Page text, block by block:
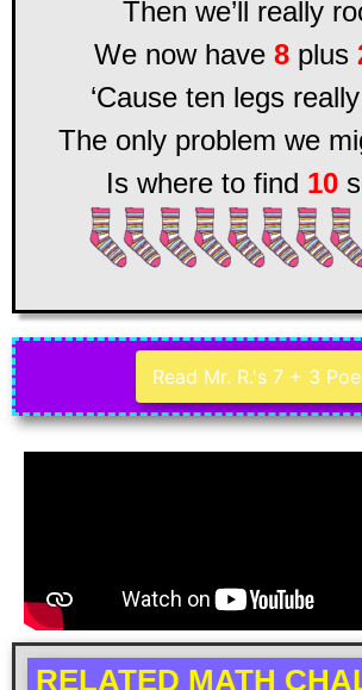
Then we’ll really
We now have 8plus
‘Cause ten legs
The only problem we
Is where to find 10
Read Mr. R.'s 7 + 3
RELATED MATH